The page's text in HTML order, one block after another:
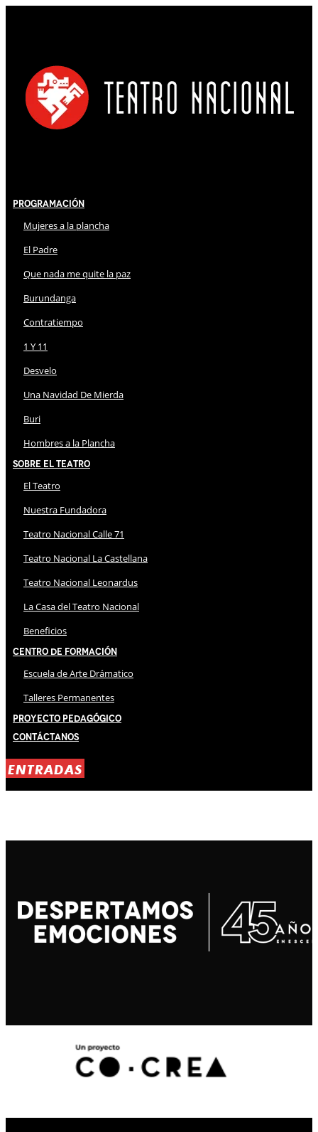
Programación
Mujeres a la plancha
El Padre
Que nada me quite la paz
Burundanga
Contratiempo
1 Y 11
Desvelo
Una Navidad De Mierda
Buri
Hombres a la Plancha
Sobre El Teatro
El Teatro
Nuestra Fundadora
Teatro Nacional Calle 71
Teatro Nacional La Castellana
Teatro Nacional Leonardus
La Casa del Teatro Nacional
Beneficios
Centro de Formación
Escuela de Arte Drámatico
Talleres Permanentes
Proyecto Pedagógico
Contáctanos
ENTRADAS